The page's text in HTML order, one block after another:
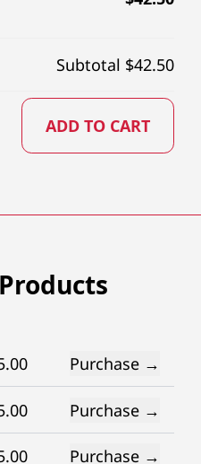
Subtotal $42.50
ADD TO CART
Products
Purchase →
Purchase →
Purchase →